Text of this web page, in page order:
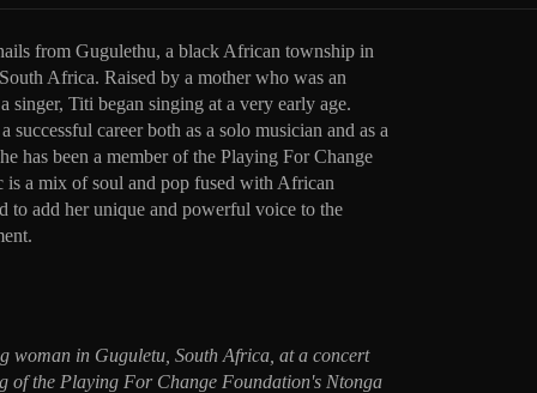
from Gugulethu, a black African township in
Africa. Raised by a mother who was an
singer, Titi began singing at a very early age.
successful career both as a solo musician and as a
has been a member of the Playing For Change
is a mix of soul and pop fused with African
to add her unique and powerful voice to the
woman in Guguletu, South Africa, at a concert
of the Playing For Change Foundation's Ntonga